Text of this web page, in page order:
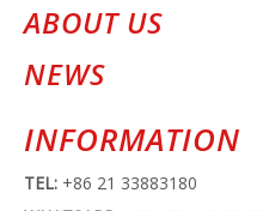
ABOUT US
NEWS
INFORMATION
TEL: +86 21 33883180